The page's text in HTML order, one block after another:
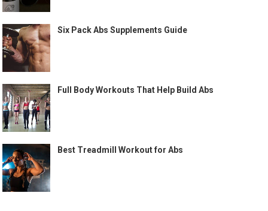
Six Pack Abs Supplements Guide
Full Body Workouts That Help Build Abs
Best Treadmill Workout for Abs